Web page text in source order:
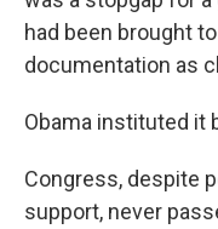
had been brought
documentation as
Obama instituted it
Congress, despite
support, never